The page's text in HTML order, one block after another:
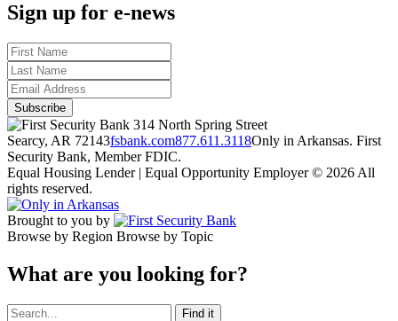
Sign up for e-news
314 North Spring Street
Searcy, AR 72143fsbank.com877.611.3118Only in Arkansas. First
Security Bank, Member FDIC.
Equal Housing Lender | Equal Opportunity Employer © 2026 All
rights reserved.
Brought to you by
Browse by Region Browse by Topic
What are you looking for?